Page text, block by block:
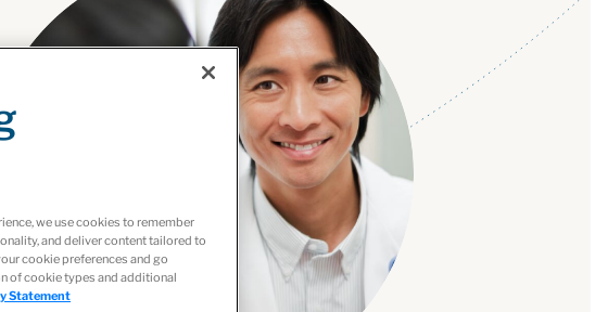
we use cookies to remember
and deliver content tailored to
cookie preferences and go
of cookie types and additional
Statement